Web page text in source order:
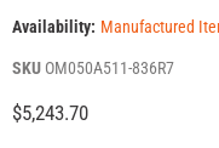
Availability: Manufactured
SKU OM050A511-836R7
Current price
$5,243.70